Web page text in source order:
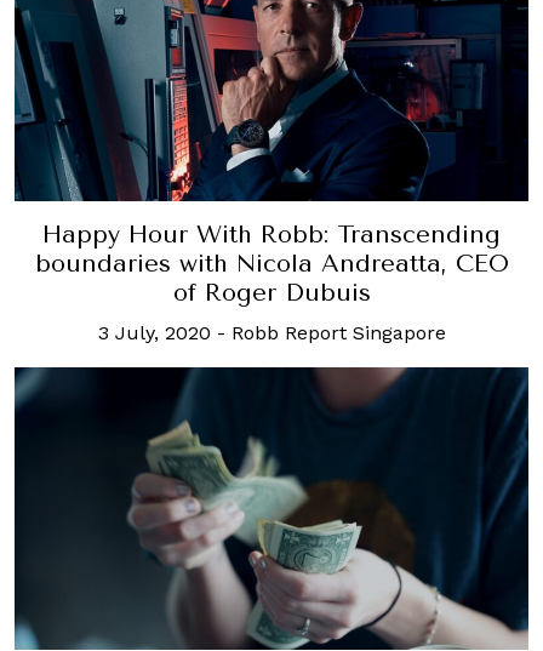
Happy Hour With Robb: Transcending
boundaries with Nicola Andreatta, CEO
of Roger Dubuis
3 July, 2020 - Robb Report Singapore